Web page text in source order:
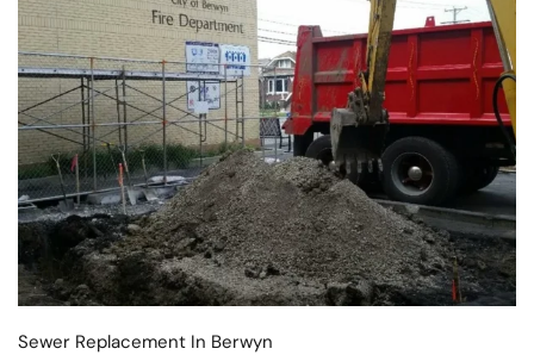
Sewer Replacement In Berwyn